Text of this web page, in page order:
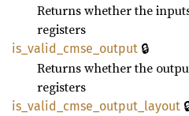
Returns whether the
registers
is_ valid_ cmse_ output 🔒
Returns whether the
registers
is_ valid_ cmse_ output_ layout